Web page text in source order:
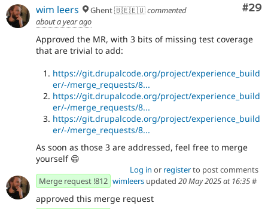
#29
wim leers Ghent 🇧🇪🇪🇺commented
about a year ago
Approved the MR, with 3 bits of missing test coverage
that are trivial to add:
https://git.drupalcode.org/project/experience_build
er/-/merge_requests/8...
https://git.drupalcode.org/project/experience_build
er/-/merge_requests/8...
https://git.drupalcode.org/project/experience_build
er/-/merge_requests/8...
As soon as those 3 are addressed, feel free to merge
yourself 😄
Log in or registerto post comments
Merge request !812 wimleers updated 20 May 2025 at 16:35#
approved this merge request